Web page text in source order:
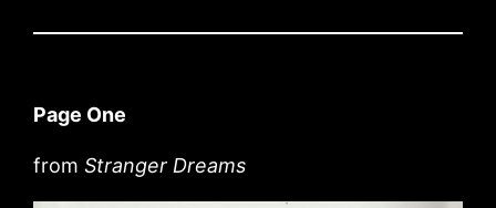
Page One
fromStranger Dreams